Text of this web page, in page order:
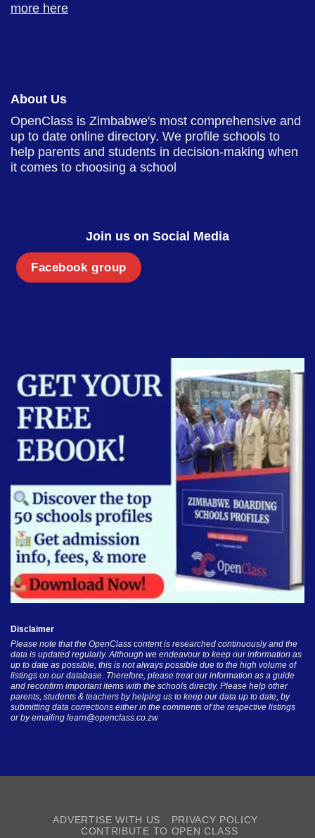
more here
About Us
OpenClass is Zimbabwe's most comprehensive and
up to date online directory. We profile schools to
help parents and students in decision-making when
it comes to choosing a school
Join us on Social Media
Facebook group
Disclaimer
Please note that the OpenClass content is researched continuously and the
data is updated regularly. Although we endeavour to keep our information as
up to date as possible, this is not always possible due to the high volume of
listings on our database. Therefore, please treat our information as a guide
and reconfirm important items with the schools directly. Please help other
parents, students & teachers by helping us to keep our data up to date, by
submitting data corrections either in the comments of the respective listings
or by emailing learn@openclass.co.zw
ADVERTISE WITH US
PRIVACY POLICY
CONTRIBUTE TO OPEN CLASS